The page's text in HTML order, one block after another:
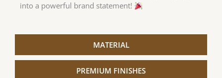
MATERIAL
PREMIUM FINISHES
into a powerful brand statement!